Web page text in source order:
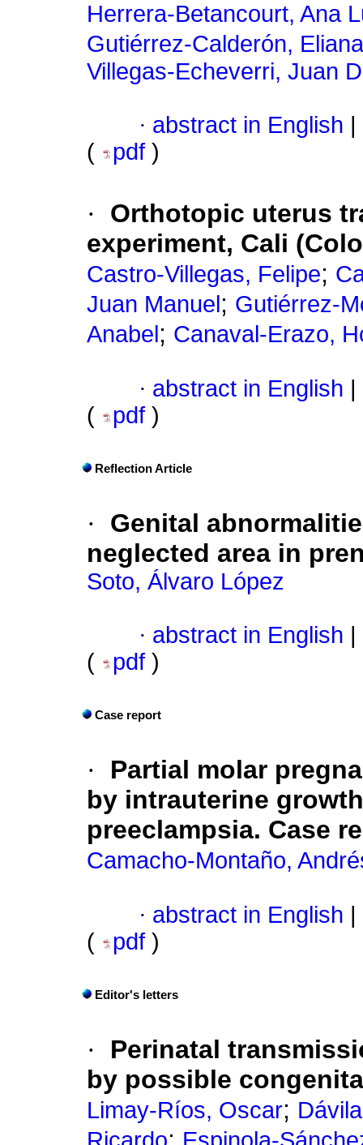
Herrera-Betancourt, Ana
Gutiérrez-Calderón, Eliana
Villegas-Echeverri, Juan
· abstract in English
(
pdf )
·
Orthotopic uterus
experiment, Cali
Castro-Villegas, Felipe;
Juan Manuel ; Gutiérrez-
Anabel ; Canaval-Erazo,
· abstract in English
(
pdf )
Reflection Article
·
Genital
neglected area in
Soto, Álvaro López
· abstract in English
(
pdf )
Case report
·
Partial molar
by intrauterine
preeclampsia. Case
Camacho-Montaño,
· abstract in English
(
pdf )
Editor's letters
·
Perinatal
by possible
Limay-Ríos, Oscar;